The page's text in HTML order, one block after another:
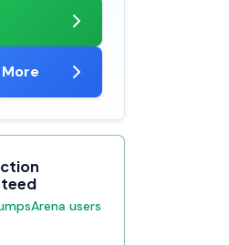
users